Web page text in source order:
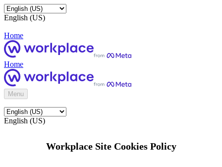
English (US)
Home
Home
Menu
English (US)
Workplace Site Cookies Policy